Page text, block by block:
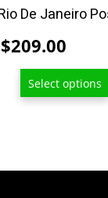
De Janeiro
$209.00
range:
Select options